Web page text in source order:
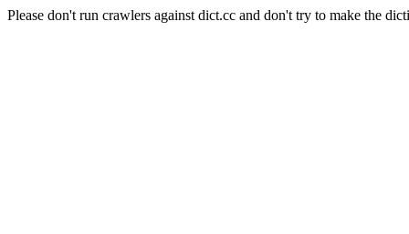
Please don't run crawlers against dict.cc and don't try to make the